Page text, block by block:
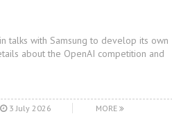
talks with Samsung to develop its own
about the OpenAI competition and
3 July 2026 MORE